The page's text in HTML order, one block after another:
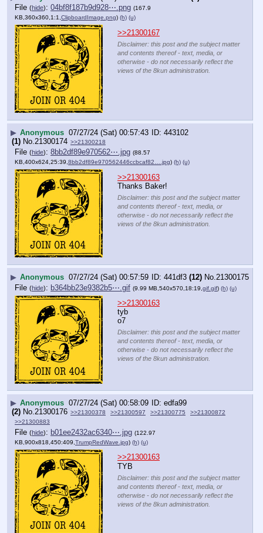
File (hide): 04bf8f187b9d928⋯.png (167.9
KB,360x360,1:1, ClipboardImage.png) (h) (u)
>>21300167
Disclaimer: this post and the subject matter
and contents thereof - text, media, or
otherwise - do not necessarily reflect the
views of the 8kun administration.
▶ Anonymous 07/27/24 (Sat) 00:57:43
443102
(1) No. 21300174 >>21300218
File (hide): 8bb2df89e970562⋯.jpg (88.57
KB,400x624,25:39,8bb2df89e970562446ccbcaf82….jpg) (h) (u)
>>21300163
Thanks Baker!
Disclaimer: this post and the subject matter
and contents thereof - text, media, or
otherwise - do not necessarily reflect the
views of the 8kun administration.
▶ Anonymous 07/27/24 (Sat) 00:57:59 441df3 (12) No. 21300175
File (hide): b364bb23e9382b5⋯.gif (9.99 MB,540x570,18:19, gif.gif) (h) (u)
>>21300163
tyb
o7
Disclaimer: this post and the subject matter
and contents thereof - text, media, or
otherwise - do not necessarily reflect the
views of the 8kun administration.
▶ Anonymous 07/27/24 (Sat) 00:58:09
edfa99
(2) No.21300176 >>21300378 >>21300597 >>21300775
>>21300872
>>21300883
File (hide): b01ee2432ac6340⋯.jpg (122.97
KB,900x818,450:409, TrumpRedWave.jpg) (h) (u)
>>21300163
TYB
Disclaimer: this post and the subject matter
and contents thereof - text, media, or
otherwise - do not necessarily reflect the
views of the 8kun administration.